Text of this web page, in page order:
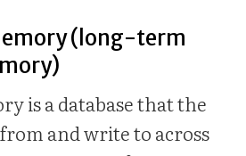
(long-term
is a database that the
and write to across